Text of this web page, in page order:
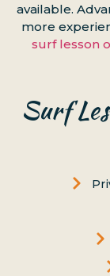
available.
more
surf lesson
Surf